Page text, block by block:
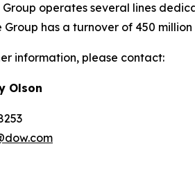
Group operates several lines
Group has a turnover of 450
information, please contact:
Olson